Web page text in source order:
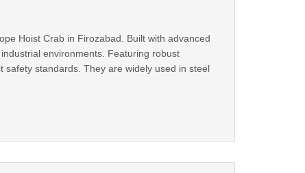
Hoist Crab in Firozabad. Built with advanced
environments. Featuring robust
standards. They are widely used in steel